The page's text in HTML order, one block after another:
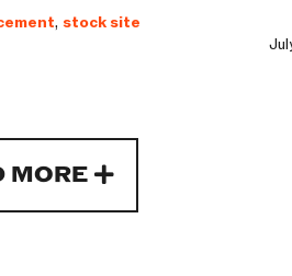
, stock site
MORE